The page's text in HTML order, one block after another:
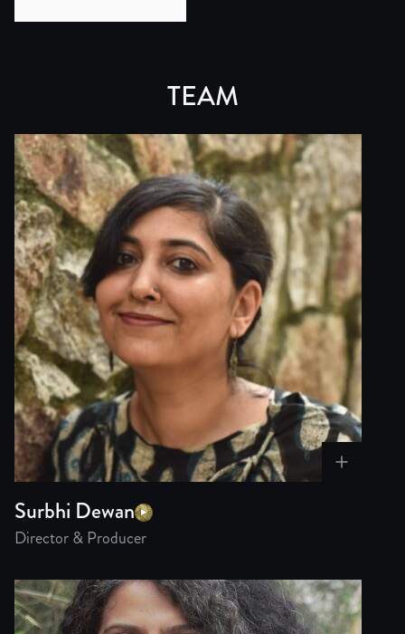
TOPIC SUMMARY: For centuries, the trans-
At its core, this route was driven by pursuit - the
This corridor also sat at the intersection of geopolitics
While men are remembered as the traders who
This film resists such singular histories. It approaches
TEAM
Surbhi Dewan
Director & Producer